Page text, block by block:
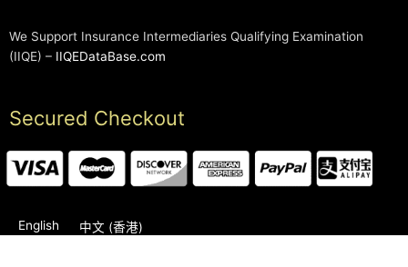
We Support Insurance Intermediaries Qualifying Examination
(IIQE) – IIQEDataBase.com
Secured Checkout
English 中文 (香港)